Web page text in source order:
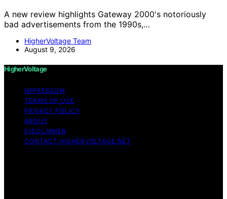
A new review highlights Gateway 2000's notoriously
bad advertisements from the 1990s,…
HigherVoltage Team
August 9, 2026
HigherVoltage
IMPRESSUM
TERMS OF USE
PRIVACY POLICY
ABOUT
DISCLAIMER
CONTACT HIGHERVOLTAGE.NET